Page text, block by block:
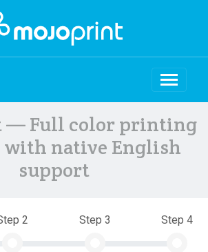
— Full color printing
with native English
support
2 Step 3 Step 4